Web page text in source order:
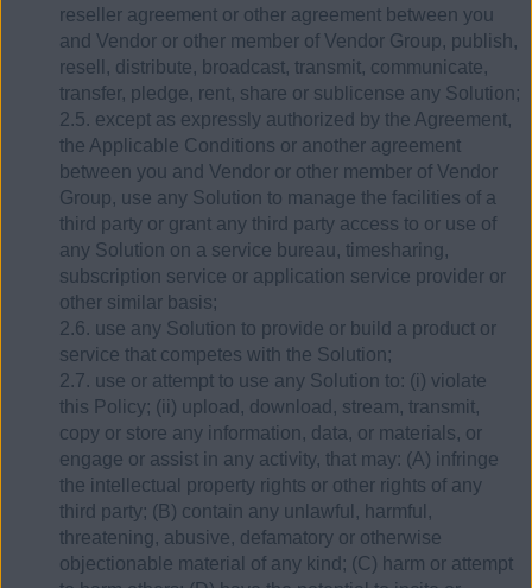
reseller agreement or other agreement between you
and Vendor or other member of Vendor Group, publish,
resell, distribute, broadcast, transmit, communicate,
transfer, pledge, rent, share or sublicense any Solution;
2.5. except as expressly authorized by the Agreement,
the Applicable Conditions or another agreement
between you and Vendor or other member of Vendor
Group, use any Solution to manage the facilities of a
third party or grant any third party access to or use of
any Solution on a service bureau, timesharing,
subscription service or application service provider or
other similar basis;
2.6. use any Solution to provide or build a product or
service that competes with the Solution;
2.7. use or attempt to use any Solution to: (i) violate
this Policy; (ii) upload, download, stream, transmit,
copy or store any information, data, or materials, or
engage or assist in any activity, that may: (A) infringe
the intellectual property rights or other rights of any
third party; (B) contain any unlawful, harmful,
threatening, abusive, defamatory or otherwise
objectionable material of any kind; (C) harm or attempt